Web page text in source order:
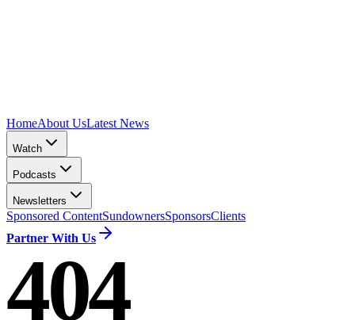
HomeAbout UsLatest News
Watch
Podcasts
Newsletters
Sponsored ContentSundownersSponsorsClients
Partner With Us
404